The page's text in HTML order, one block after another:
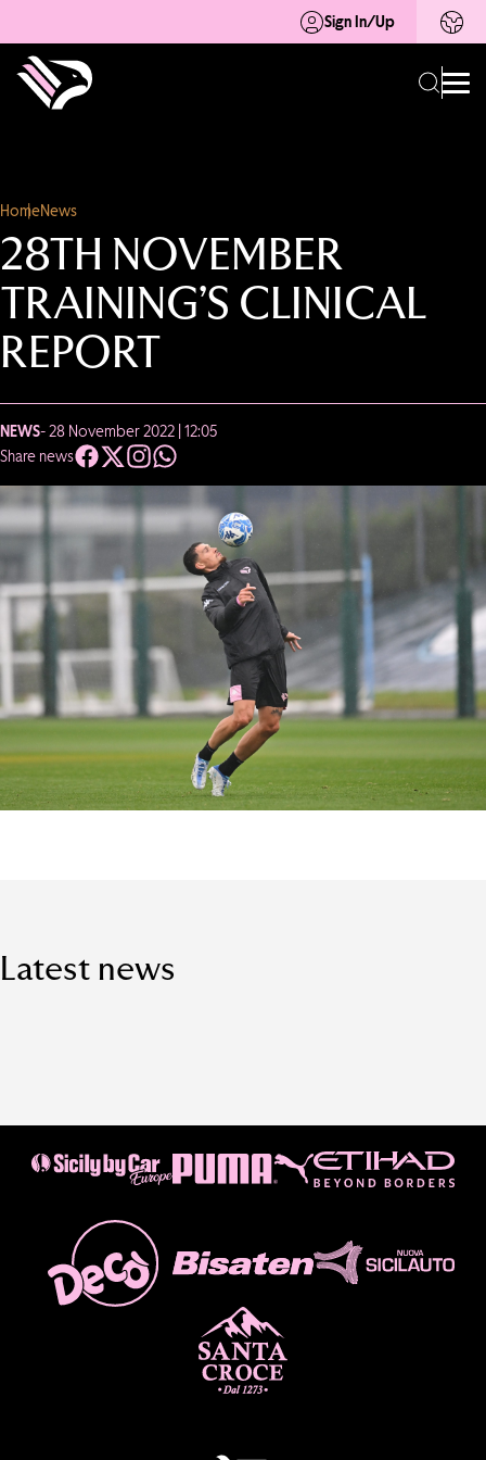
Sign In/Up
HomeNews
28TH NOVEMBER
TRAINING’S CLINICAL
REPORT
NEWS- 28 November 2022 | 12:05
Share news
Latest news